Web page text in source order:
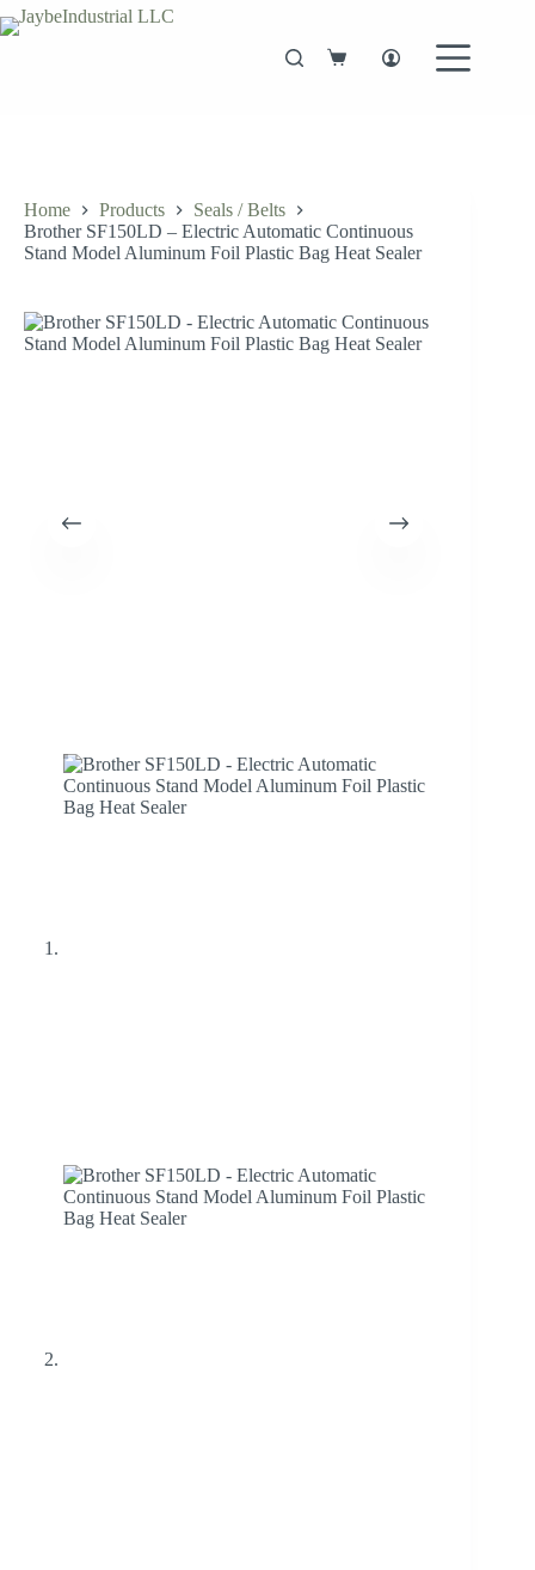
Skip
to
Shopping
Home Products
Seals / Belts
Brother SF150LD – Electric Automatic Continuous
Stand Model Aluminum Foil Plastic Bag Heat Sealer